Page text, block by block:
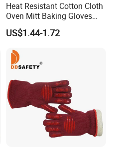
Heat Resistant Cotton Cloth
Oven Mitt Baking Gloves
Mi12010
US$1.44-1.72